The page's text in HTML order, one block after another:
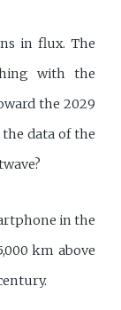
in flux. The
with the
the 2029
data of the
in the
km above